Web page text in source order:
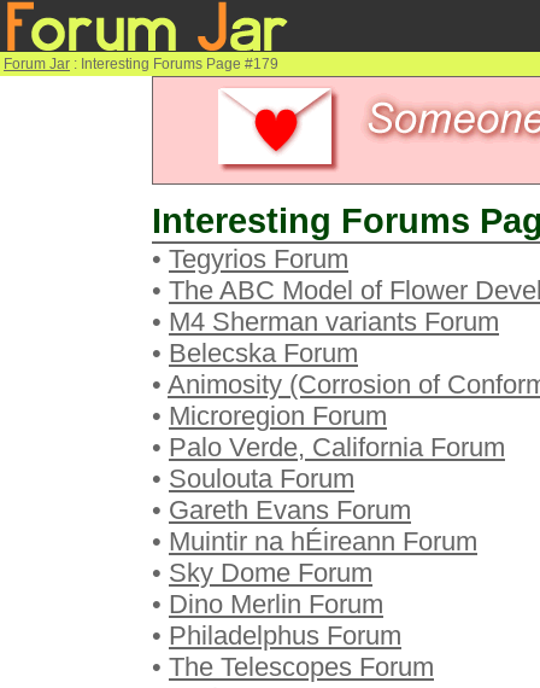
Forum Jar : Interesting Forums Page #179
Interesting Forums
• Tegyrios Forum
• The ABC Model of Flower
• M4 Sherman variants Forum
• Belecska Forum
• Animosity (Corrosion of
• Microregion Forum
• Palo Verde, California Forum
• Soulouta Forum
• Gareth Evans Forum
• Muintir na hÉireann Forum
• Sky Dome Forum
• Dino Merlin Forum
• Philadelphus Forum
• The Telescopes Forum